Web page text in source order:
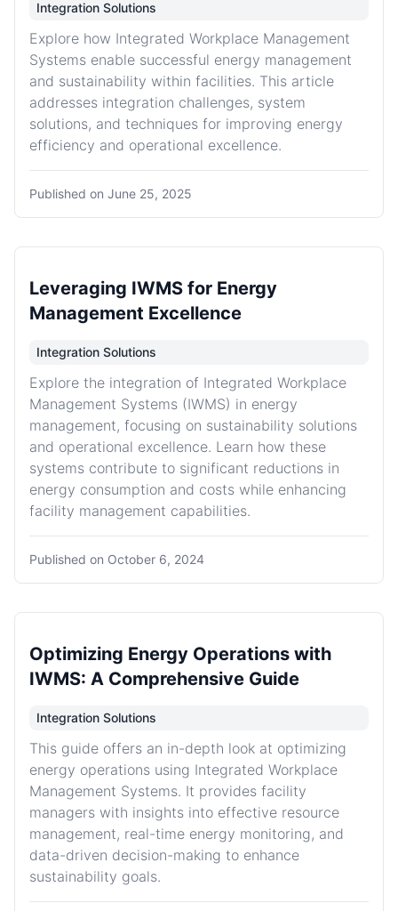
Integration Solutions
Explore how Integrated Workplace Management
Systems enable successful energy management
and sustainability within facilities. This article
addresses integration challenges, system
solutions, and techniques for improving energy
efficiency and operational excellence.
Published on June 25, 2025
Leveraging IWMS for Energy
Management Excellence
Integration Solutions
Explore the integration of Integrated Workplace
Management Systems (IWMS) in energy
management, focusing on sustainability solutions
and operational excellence. Learn how these
systems contribute to significant reductions in
energy consumption and costs while enhancing
facility management capabilities.
Published on October 6, 2024
Optimizing Energy Operations with
IWMS: A Comprehensive Guide
Integration Solutions
This guide offers an in-depth look at optimizing
energy operations using Integrated Workplace
Management Systems. It provides facility
managers with insights into effective resource
management, real-time energy monitoring, and
data-driven decision-making to enhance
sustainability goals.